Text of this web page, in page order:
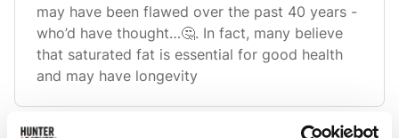
may have been flawed over the past 40 years -
who’d have thought…🤔. In fact, many believe
that saturated fat is essential for good health
and may have longevity